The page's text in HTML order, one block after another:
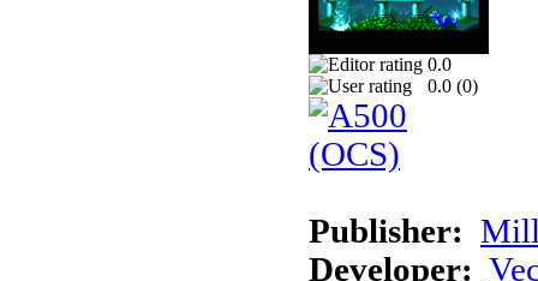
0.0
0.0 (0)
Publisher:
Developer: